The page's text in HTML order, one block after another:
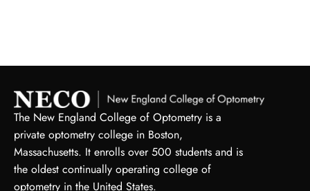
The New England College of Optometry is a
private optometry college in Boston,
Massachusetts. It enrolls over 500 students and is
the oldest continually operating college of
optometry in the United States.